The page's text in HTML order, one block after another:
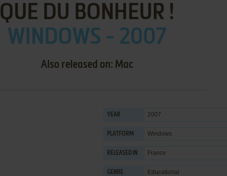
QUE DU BONHEUR !
WINDOWS - 2007
Also released on: Mac
YEAR 2007
PLATFORM Windows
RELEASED IN France
GENRE Educational